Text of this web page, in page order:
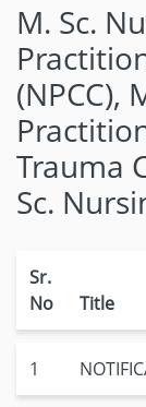
M. Sc.
(NPCC),
Trauma
Sc.
Sr.
No
Title
1